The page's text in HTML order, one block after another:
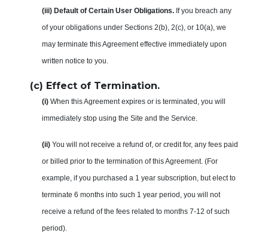
(iii) Default of Certain User Obligations. If you breach any
of your obligations under Sections 2(b), 2(c), or 10(a), we
may terminate this Agreement effective immediately upon
written notice to you.
(c) Effect of Termination.
(i) When this Agreement expires or is terminated, you will
immediately stop using the Site and the Service.
(ii) You will not receive a refund of, or credit for, any fees paid
or billed prior to the termination of this Agreement. (For
example, if you purchased a 1 year subscription, but elect to
terminate 6 months into such 1 year period, you will not
receive a refund of the fees related to months 7-12 of such
period).